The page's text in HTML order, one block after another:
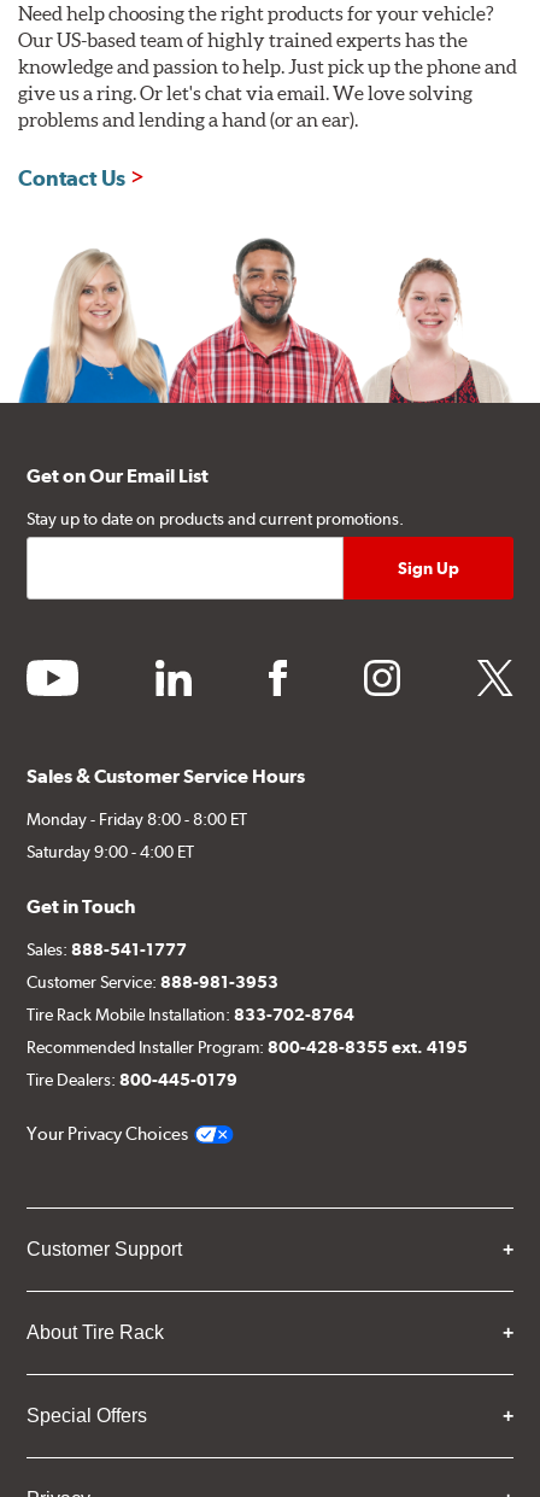
Need help choosing the right products for your vehicle?
Our US-based team of highly trained experts has the
knowledge and passion to help. Just pick up the phone and
give us a ring. Or let's chat via email. We love solving
problems and lending a hand (or an ear).
Contact Us
Get on Our Email List
Stay up to date on products and current promotions.
youtube linkedin facebook instagram twitter
Sales & Customer Service Hours
Monday - Friday 8:00 - 8:00 ET
Saturday 9:00 - 4:00 ET
Get in Touch
Sales:888-541-1777
Customer Service:888-981-3953
Tire Rack Mobile Installation:833-702-8764
Recommended Installer Program:800-428-8355 ext. 4195
Tire Dealers:800-445-0179
Your Privacy Choices
Customer Support
About Tire Rack
Special Offers